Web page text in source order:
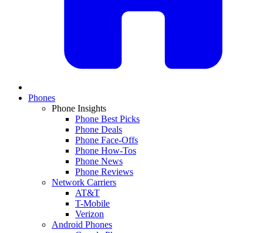
Phones
Phone Insights
Phone Best Picks
Phone Deals
Phone Face-Offs
Phone How-Tos
Phone News
Phone Reviews
Network Carriers
AT&T
T-Mobile
Verizon
Android Phones